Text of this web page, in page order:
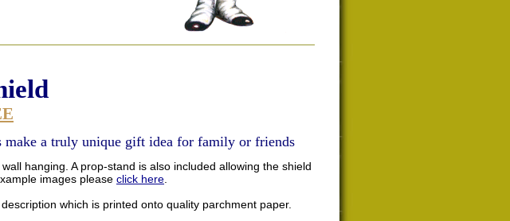
a truly unique gift idea for family or friends
hanging. A prop-stand is also included allowing the shield
images please click here
which is printed onto quality parchment paper.